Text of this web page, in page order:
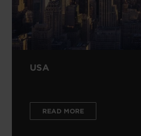
USA
READ MORE